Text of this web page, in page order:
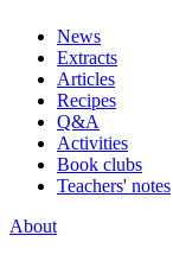
News
Extracts
Articles
Recipes
Q&A
Activities
Book clubs
Teachers' notes
About